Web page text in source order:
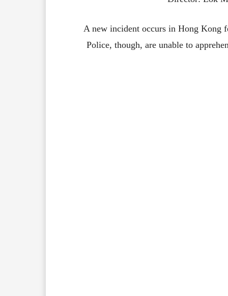
A new incident occurs in Hong Kong
Police, though, are unable to